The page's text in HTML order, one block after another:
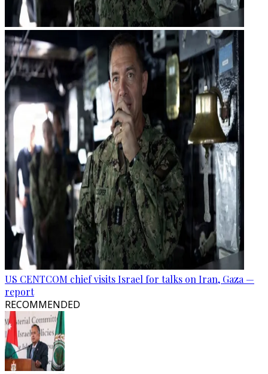
US CENTCOM chief visits Israel for talks on Iran, Gaza —
report
RECOMMENDED